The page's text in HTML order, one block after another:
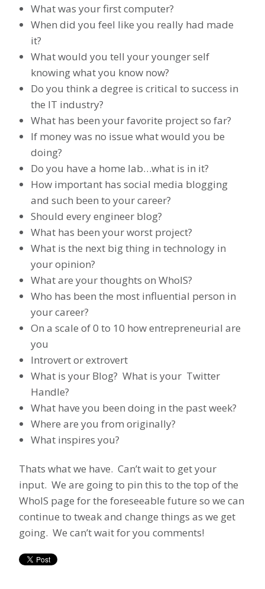
What was your first computer?
When did you feel like you really had made
it?
What would you tell your younger self
knowing what you know now?
Do you think a degree is critical to success in
the IT industry?
What has been your favorite project so far?
If money was no issue what would you be
doing?
Do you have a home lab…what is in it?
How important has social media blogging
and such been to your career?
Should every engineer blog?
What has been your worst project?
What is the next big thing in technology in
your opinion?
What are your thoughts on WhoIS?
Who has been the most influential person in
your career?
On a scale of 0 to 10 how entrepreneurial are
you
Introvert or extrovert
What is your Blog? What is your Twitter
Handle?
What have you been doing in the past week?
Where are you from originally?
What inspires you?
Thats what we have. Can’t wait to get your
input. We are going to pin this to the top of the
WhoIS page for the foreseeable future so we can
continue to tweak and change things as we get
going. We can’t wait for you comments!